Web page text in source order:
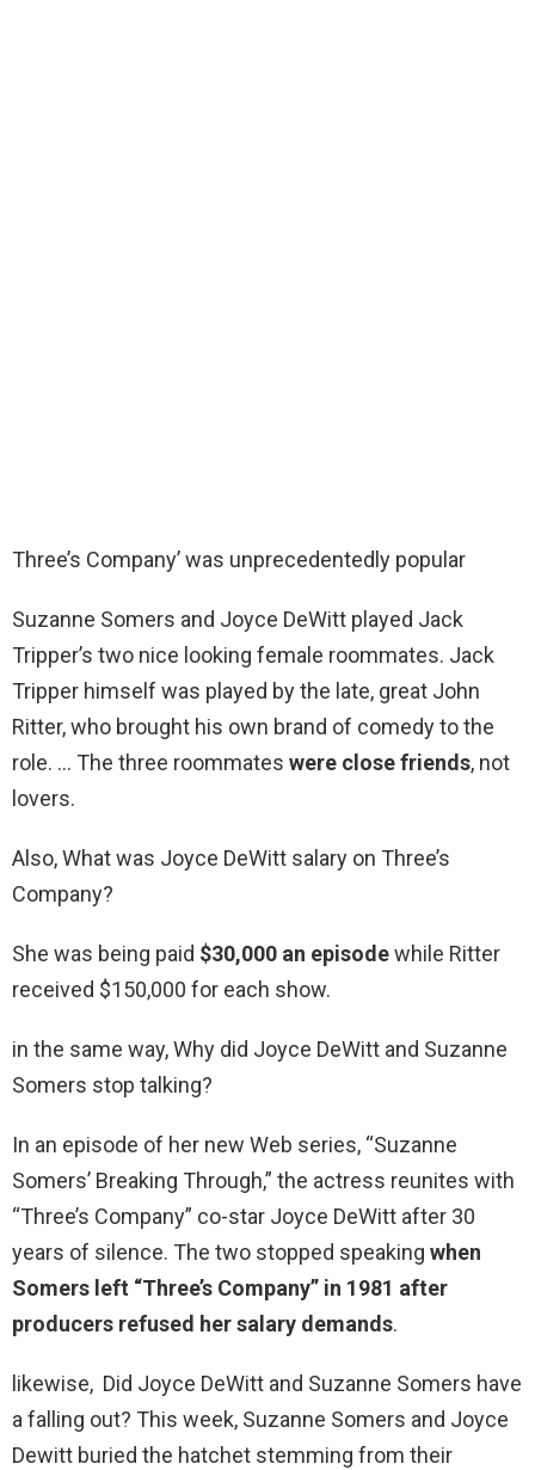
Three’s Company’ was unprecedentedly popular
Suzanne Somers and Joyce DeWitt played Jack
Tripper’s two nice looking female roommates. Jack
Tripper himself was played by the late, great John
Ritter, who brought his own brand of comedy to the
role. … The three roommates were close friends, not
lovers.
Also, What was Joyce DeWitt salary on Three’s
Company?
She was being paid $30,000 an episodewhile Ritter
received $150,000 for each show.
in the same way, Why did Joyce DeWitt and Suzanne
Somers stop talking?
In an episode of her new Web series, “Suzanne
Somers’ Breaking Through,” the actress reunites with
“Three’s Company” co-star Joyce DeWitt after 30
years of silence. The two stopped speaking when
Somers left “Three’s Company” in 1981 after
producers refused her salary demands.
likewise, Did Joyce DeWitt and Suzanne Somers have
a falling out? This week, Suzanne Somers and Joyce
Dewitt buried the hatchet stemming from their